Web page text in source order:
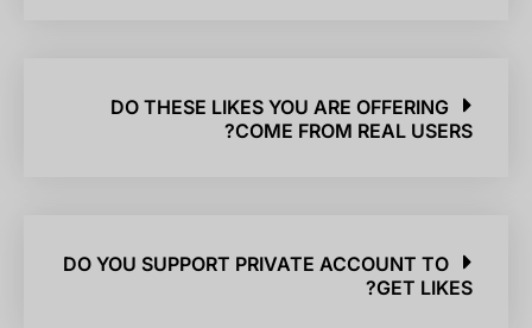
DO THESE LIKES YOU ARE OFFERING
COME FROM REAL USERS?
DO YOU SUPPORT PRIVATE ACCOUNT TO
GET LIKES?